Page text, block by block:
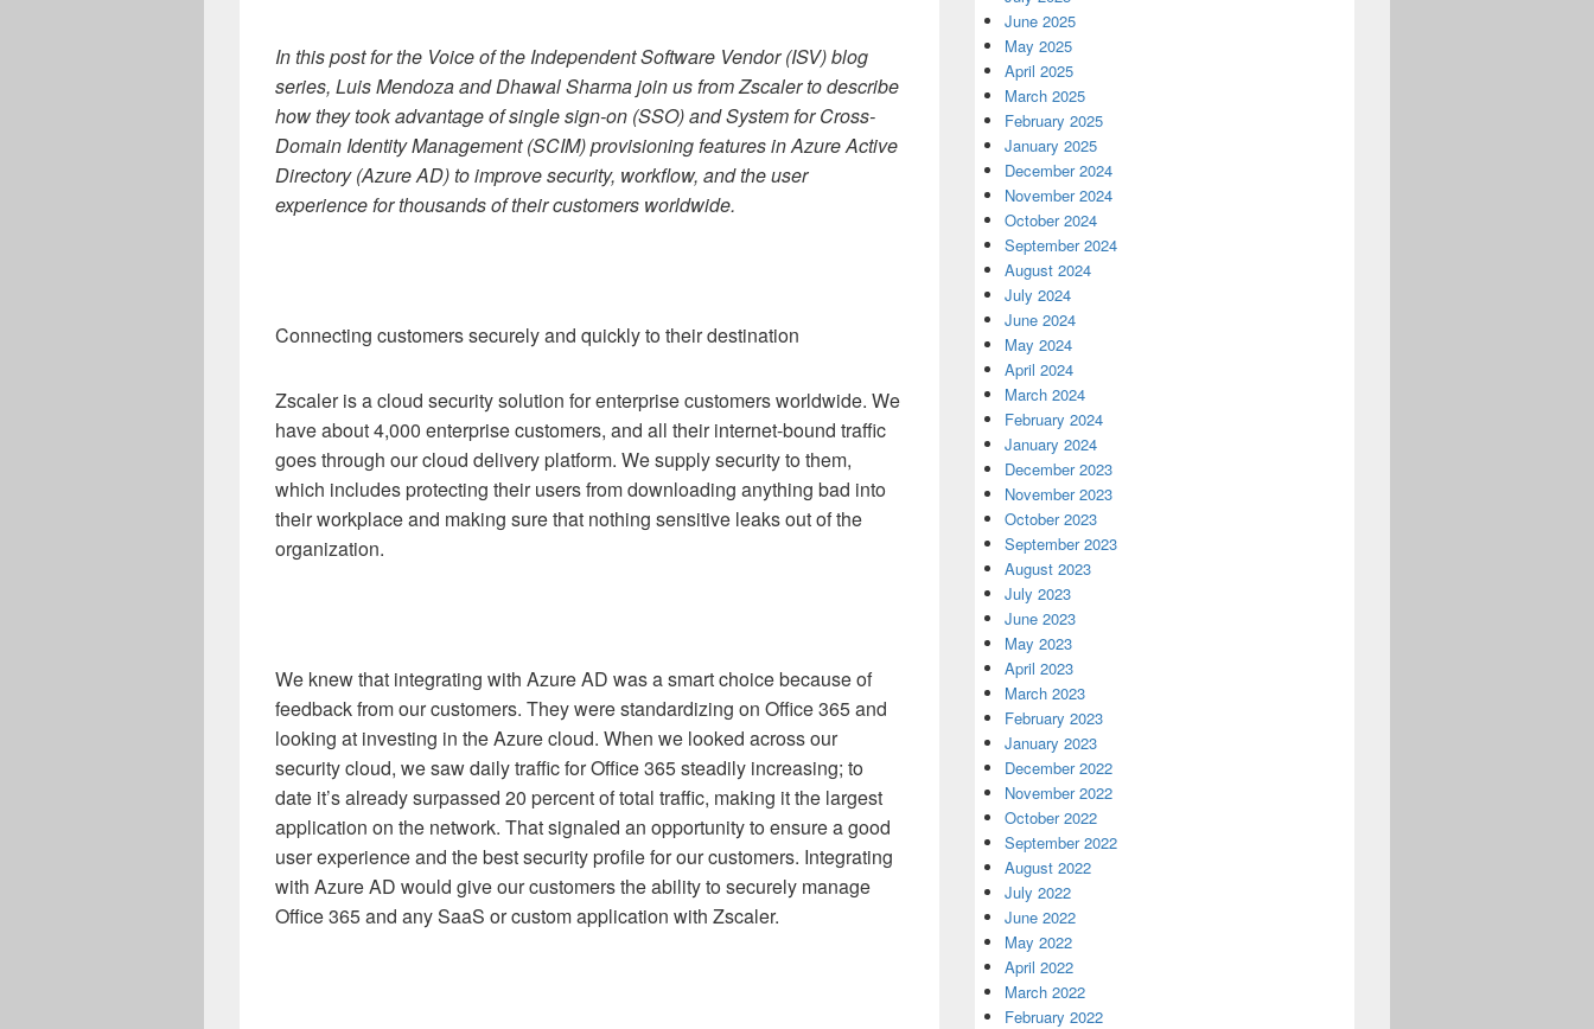
In this post for the Voice of the Independent Software Vendor (ISV) blog
series, Luis Mendoza and Dhawal Sharma join us from Zscaler to describe
how they took advantage of single sign-on (SSO) and System for Cross-
Domain Identity Management (SCIM) provisioning features in Azure Active
Directory (Azure AD) to improve security, workflow, and the user
experience for thousands of their customers worldwide.
Connecting customers securely and quickly to their destination
Zscaler is a cloud security solution for enterprise customers worldwide. We
have about 4,000 enterprise customers, and all their internet-bound traffic
goes through our cloud delivery platform. We supply security to them,
which includes protecting their users from downloading anything bad into
their workplace and making sure that nothing sensitive leaks out of the
organization.
We knew that integrating with Azure AD was a smart choice because of
feedback from our customers. They were standardizing on Office 365 and
looking at investing in the Azure cloud. When we looked across our
security cloud, we saw daily traffic for Office 365 steadily increasing; to
date it’s already surpassed 20 percent of total traffic, making it the largest
application on the network. That signaled an opportunity to ensure a good
user experience and the best security profile for our customers. Integrating
with Azure AD would give our customers the ability to securely manage
Office 365 and any SaaS or custom application with Zscaler.
June 2025
May 2025
April 2025
March 2025
February 2025
January 2025
December 2024
November 2024
October 2024
September 2024
August 2024
July 2024
June 2024
May 2024
April 2024
March 2024
February 2024
January 2024
December 2023
November 2023
October 2023
September 2023
August 2023
July 2023
June 2023
May 2023
April 2023
March 2023
February 2023
January 2023
December 2022
November 2022
October 2022
September 2022
August 2022
July 2022
June 2022
May 2022
April 2022
March 2022
February 2022